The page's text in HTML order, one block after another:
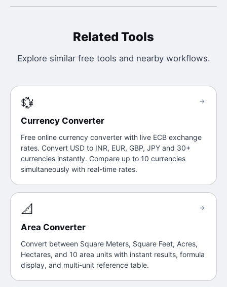
Related Tools
Explore similar free tools and nearby workflows.
💱
Currency Converter
Free online currency converter with live ECB exchange
rates. Convert USD to INR, EUR, GBP, JPY and 30+
currencies instantly. Compare up to 10 currencies
simultaneously with real-time rates.
→
📐
Area Converter
Convert between Square Meters, Square Feet, Acres,
Hectares, and 10 area units with instant results, formula
display, and multi-unit reference table.
→